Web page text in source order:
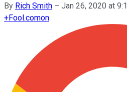
By Rich Smith – Jan 26, 2020 at
+Fool.comon